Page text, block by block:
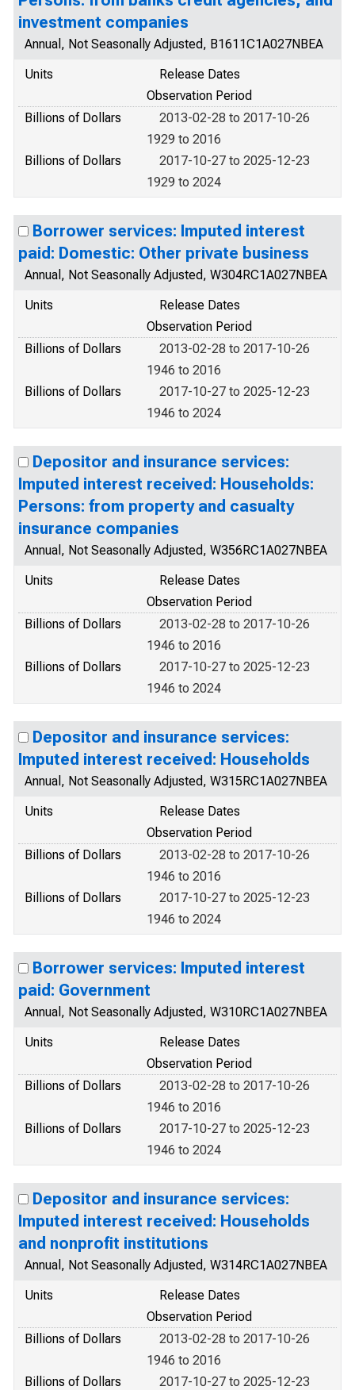
investment companies
Annual, Not Seasonally Adjusted, B1611C1A027NBEA
Units
Release Dates
Observation Period
Billions of Dollars
2013-02-28 to 2017-10-26
1929 to 2016
Billions of Dollars
2017-10-27 to 2025-12-23
1929 to 2024
Borrower services: Imputed interest
paid: Domestic: Other private business
Annual, Not Seasonally Adjusted, W304RC1A027NBEA
Units
Release Dates
Observation Period
Billions of Dollars
2013-02-28 to 2017-10-26
1946 to 2016
Billions of Dollars
2017-10-27 to 2025-12-23
1946 to 2024
Depositor and insurance services:
Imputed interest received: Households:
Persons: from property and casualty
insurance companies
Annual, Not Seasonally Adjusted, W356RC1A027NBEA
Units
Release Dates
Observation Period
Billions of Dollars
2013-02-28 to 2017-10-26
1946 to 2016
Billions of Dollars
2017-10-27 to 2025-12-23
1946 to 2024
Depositor and insurance services:
Imputed interest received: Households
Annual, Not Seasonally Adjusted, W315RC1A027NBEA
Units
Release Dates
Observation Period
Billions of Dollars
2013-02-28 to 2017-10-26
1946 to 2016
Billions of Dollars
2017-10-27 to 2025-12-23
1946 to 2024
Borrower services: Imputed interest
paid: Government
Annual, Not Seasonally Adjusted, W310RC1A027NBEA
Units
Release Dates
Observation Period
Billions of Dollars
2013-02-28 to 2017-10-26
1946 to 2016
Billions of Dollars
2017-10-27 to 2025-12-23
1946 to 2024
Depositor and insurance services:
Imputed interest received: Households
and nonprofit institutions
Annual, Not Seasonally Adjusted, W314RC1A027NBEA
Units
Release Dates
Observation Period
Billions of Dollars
2013-02-28 to 2017-10-26
1946 to 2016
Billions of Dollars
2017-10-27 to 2025-12-23